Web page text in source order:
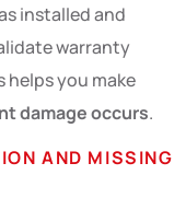
installed and
warranty
you make
damage occurs.
AND MISSING